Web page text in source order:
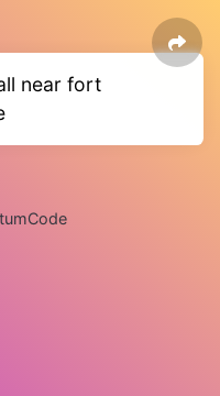
near fort